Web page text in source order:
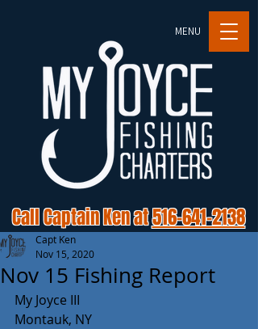
MENU
Call Captain Ken at516-641-2138
Nov 15 Fishing Report
Capt Ken
Nov 15, 2020
My Joyce III
Montauk, NY